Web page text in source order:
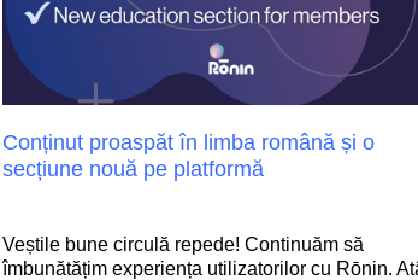
Conținut proaspăt în limba română și o
secțiune nouă pe platformă
Veștile bune circulă repede! Continuăm să
îmbunătățim experiența utilizatorilor cu Rōnin.